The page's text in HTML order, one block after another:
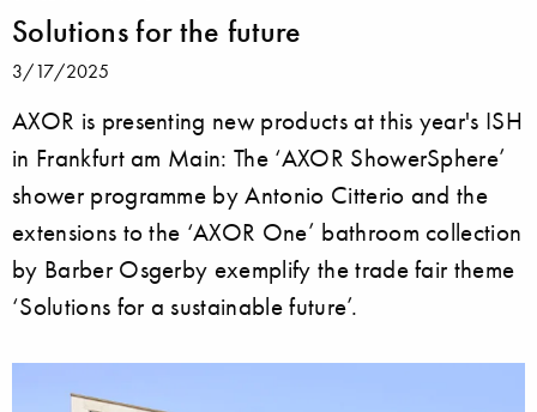
Solutions for the future
3/17/2025
AXOR is presenting new products at this year's ISH
in Frankfurt am Main: The ‘AXOR ShowerSphere’
shower programme by Antonio Citterio and the
extensions to the ‘AXOR One’ bathroom collection
by Barber Osgerby exemplify the trade fair theme
‘Solutions for a sustainable future’.